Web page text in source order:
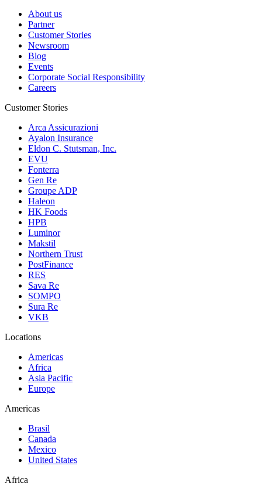
About us
Partner
Customer Stories
Newsroom
Blog
Events
Corporate Social Responsibility
Careers
Customer Stories
Arca Assicurazioni
Ayalon Insurance
Eldon C. Stutsman, Inc.
EVU
Fonterra
Gen Re
Groupe ADP
Haleon
HK Foods
HPB
Luminor
Makstil
Northern Trust
PostFinance
RES
Sava Re
SOMPO
Sura Re
VKB
Locations
Americas
Africa
Asia Pacific
Europe
Americas
Brasil
Canada
Mexico
United States
Africa